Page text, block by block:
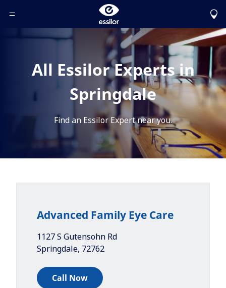
Toggle Header Menu
All Essilor Experts in
Springdale
Find an Essilor Expert near you.
Advanced Family Eye Care
1127 S Gutensohn Rd
Springdale, 72762
Call Now